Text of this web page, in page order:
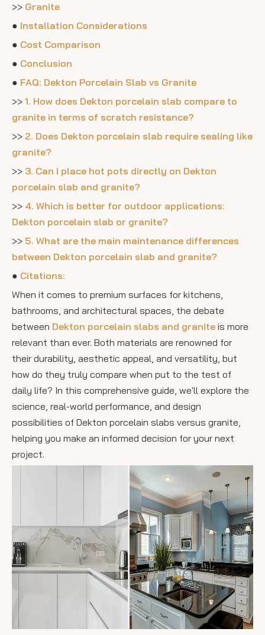
>> Granite
● Installation Considerations
● Cost Comparison
● Conclusion
● FAQ: Dekton Porcelain Slab vs Granite
>> 1. How does Dekton porcelain slab compare to
granite in terms of scratch resistance?
>> 2. Does Dekton porcelain slab require sealing like
granite?
>> 3. Can I place hot pots directly on Dekton
porcelain slab and granite?
>> 4. Which is better for outdoor applications:
Dekton porcelain slab or granite?
>> 5. What are the main maintenance differences
between Dekton porcelain slab and granite?
● Citations:
When it comes to premium surfaces for kitchens,
bathrooms, and architectural spaces, the debate
between Dekton porcelain slabs and granite is more
relevant than ever. Both materials are renowned for
their durability, aesthetic appeal, and versatility, but
how do they truly compare when put to the test of
daily life? In this comprehensive guide, we'll explore the
science, real-world performance, and design
possibilities of Dekton porcelain slabs versus granite,
helping you make an informed decision for your next
project.